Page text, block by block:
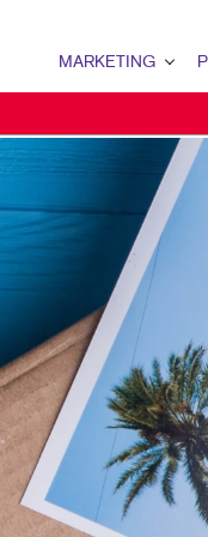
MARKETING
B2C MARKETING
CONTENT MARKETING
DIGITAL MARKETING
EMAIL MARKETING
LOCAL SEARCH
MARKETING
MOBILE MARKETING
BINDERY
DOOR
FLYERS